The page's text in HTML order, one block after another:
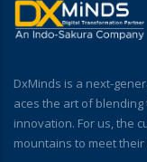
DxMinds is a next-
aces the art of
innovation. For us, the
mountains to meet